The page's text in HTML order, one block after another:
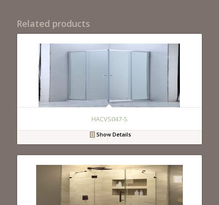
Related products
HACVS047-S
Show Details